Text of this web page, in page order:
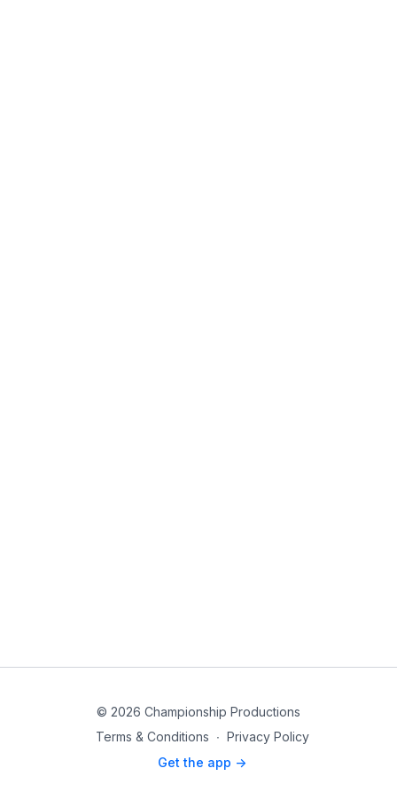
© 2026 Championship Productions
Terms & Conditions ∙ Privacy Policy
Get the app ->